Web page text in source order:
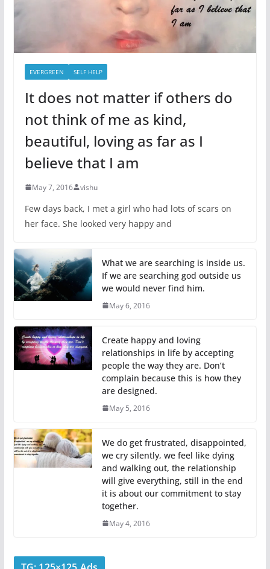
EVERGREEN SELF HELP
It does not matter if others do
not think of me as kind,
beautiful, loving as far as I
believe that I am
May 7, 2016 vishu
Few days back, I met a girl who had lots of scars on
her face. She looked very happy and
What we are searching is inside us.
If we are searching god outside us
we would never find him.
May 6, 2016
Create happy and loving
relationships in life by accepting
people the way they are. Don’t
complain because this is how they
are designed.
May 5, 2016
We do get frustrated, disappointed,
we cry silently, we feel like dying
and walking out, the relationship
will give everything, still in the end
it is about our commitment to stay
together.
May 4, 2016